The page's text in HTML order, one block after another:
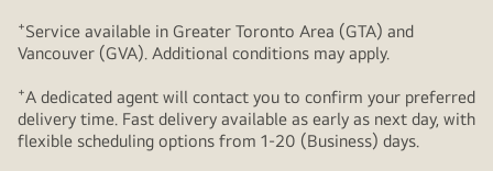
+Service available in Greater Toronto Area (GTA) and
Vancouver (GVA). Additional conditions may apply.
+A dedicated agent will contact you to confirm your preferred
delivery time. Fast delivery available as early as next day, with
flexible scheduling options from 1-20 (Business) days.